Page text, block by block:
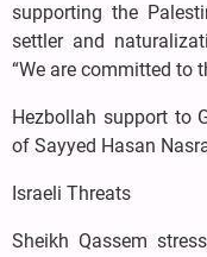
supporting the
settler and
“We are committed to
Hezbollah support to
of Sayyed Hasan
Israeli Threats
Sheikh Qassem